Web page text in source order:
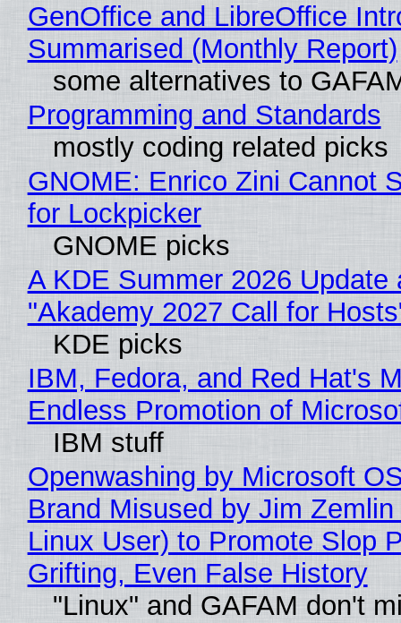
GenOffice and LibreOffice
Summarised (Monthly Report)
some alternatives to
Programming and Standards
mostly coding related picks
GNOME: Enrico Zini Cannot
for Lockpicker
GNOME picks
A KDE Summer 2026 Update
"Akademy 2027 Call for
KDE picks
IBM, Fedora, and Red Hat's
Endless Promotion of
IBM stuff
Openwashing by Microsoft
Brand Misused by Jim Zemlin
Linux User) to Promote Slop
Grifting, Even False History
"Linux" and GAFAM don't